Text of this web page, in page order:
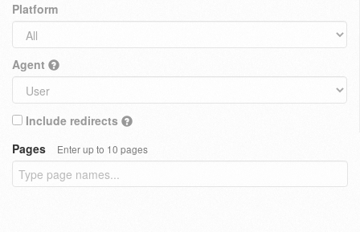
Platform
Agent
Include redirects
Pages
Enter up to 10 pages